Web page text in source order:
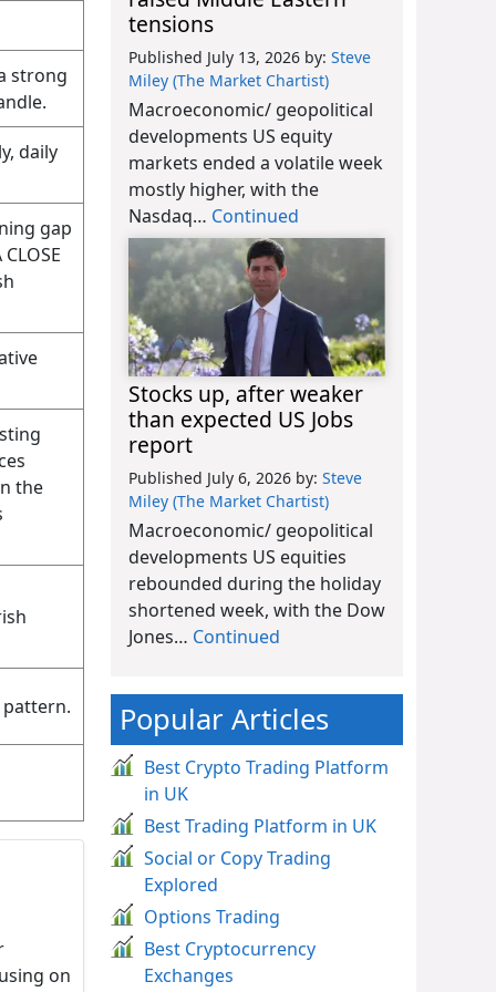
strong
daily
gap
the
on
tensions
Published July 13, 2026 by: Steve
Miley (The Market Chartist)
Macroeconomic/ geopolitical
developments US equity
markets ended a volatile week
mostly higher, with the
Nasdaq… Continued
Stocks up, after weaker
than expected US Jobs
report
Published July 6, 2026 by: Steve
Miley (The Market Chartist)
Macroeconomic/ geopolitical
developments US equities
rebounded during the holiday
shortened week, with the Dow
Jones… Continued
Popular Articles
Best Crypto Trading Platform
in UK
Best Trading Platform in UK
Social or Copy Trading
Explored
Options Trading
Best Cryptocurrency
Exchanges